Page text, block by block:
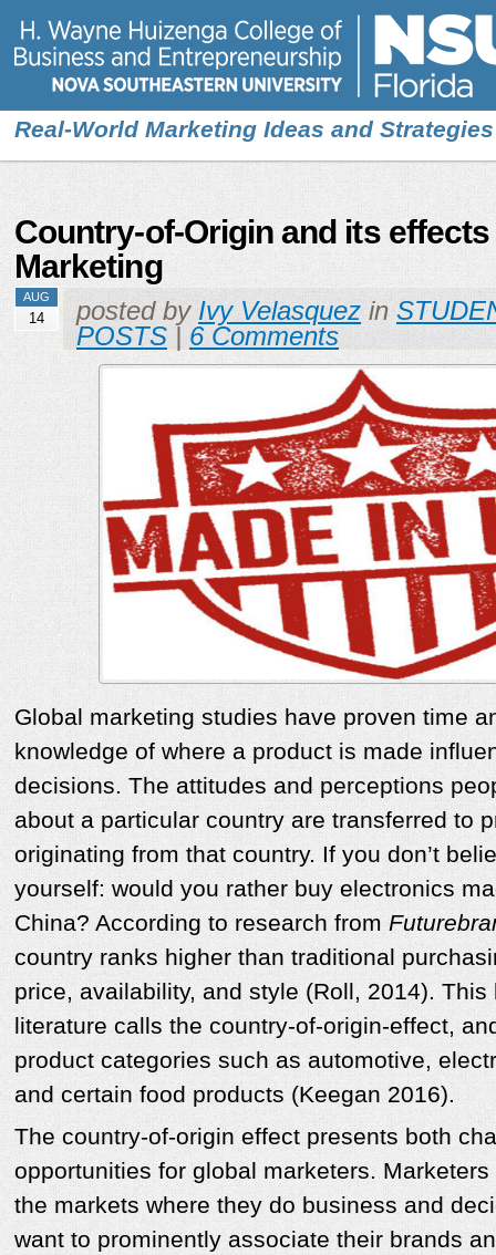
Real-World Marketing Ideas and Strategies
Country-of-Origin and its
Marketing
AUG
14 posted by Ivy Velasquez in
POSTS | 6 Comments
Global marketing studies have proven time
knowledge of where a product is made
decisions. The attitudes and perceptions
about a particular country are transferred to
originating from that country. If you don’t
yourself: would you rather buy electronics
China? According to research from
country ranks higher than traditional
price, availability, and style (Roll, 2014).
literature calls the country-of-origin-effect,
product categories such as automotive,
and certain food products (Keegan 2016).
The country-of-origin effect presents both
opportunities for global marketers.
the markets where they do business and
want to prominently associate their brands